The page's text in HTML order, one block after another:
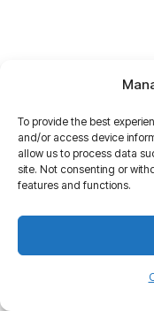
To provide the best
and/or access device
allow us to process data
site. Not consenting or
features and functions.